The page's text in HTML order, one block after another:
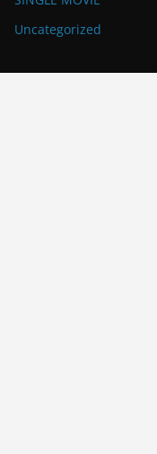
Uncategorized